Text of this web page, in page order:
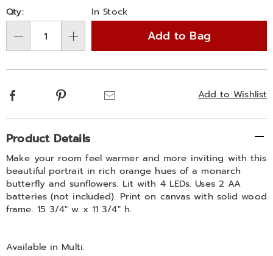
options
'n
Choose
options
Qty: In Stock
Add to Bag
Add to Wishlist
Facebook Pinterest
Additional
Information
Product Details
Make your room feel warmer and more inviting with this
beautiful portrait in rich orange hues of a monarch
butterfly and sunflowers. Lit with 4 LEDs. Uses 2 AA
batteries (not included). Print on canvas with solid wood
frame. 15 3/4" w x 11 3/4" h.
Available in Multi.